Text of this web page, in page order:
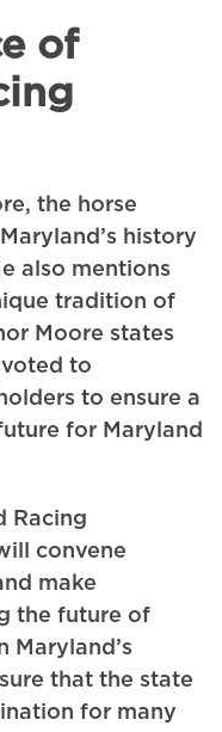
of
the horse
history
also mentions
tradition of
Moore states
to
to ensure a
for Maryland
Racing
convene
make
the future of
Maryland’s
that the state
for many